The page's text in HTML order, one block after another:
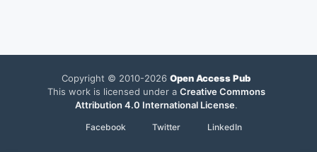
Copyright © 2010-2026 Open Access Pub
This work is licensed under a Creative Commons
Attribution 4.0 International License.
Facebook Twitter LinkedIn